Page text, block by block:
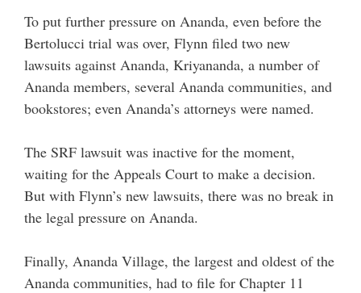
To put further pressure on Ananda, even before the
Bertolucci trial was over, Flynn filed two new
lawsuits against Ananda, Kriyananda, a number of
Ananda members, several Ananda communities, and
bookstores; even Ananda’s attorneys were named.
The SRF lawsuit was inactive for the moment,
waiting for the Appeals Court to make a decision.
But with Flynn’s new lawsuits, there was no break in
the legal pressure on Ananda.
Finally, Ananda Village, the largest and oldest of the
Ananda communities, had to file for Chapter 11